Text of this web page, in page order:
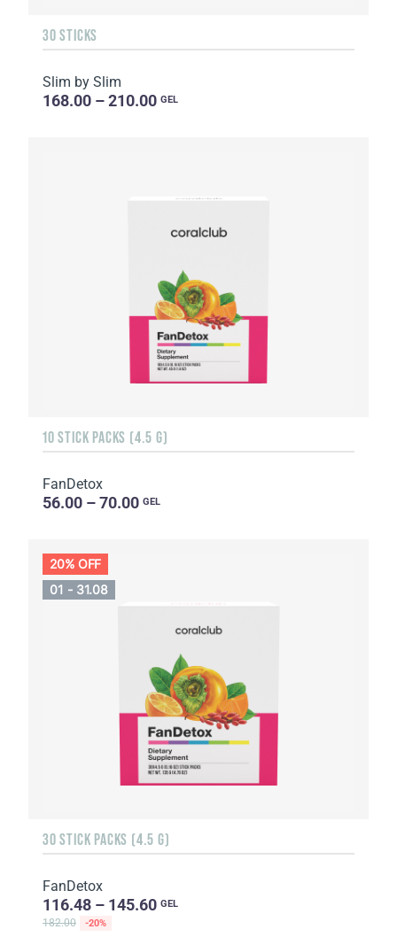
30 STICKS
Slim by Slim
168.00 – 210.00 GEL
10 STICK PACKS (4.5 G)
FanDetox
56.00 – 70.00 GEL
20% OFF
01 - 31.08
30 STICK PACKS (4.5 G)
FanDetox
116.48 – 145.60 GEL
182.00 -20%